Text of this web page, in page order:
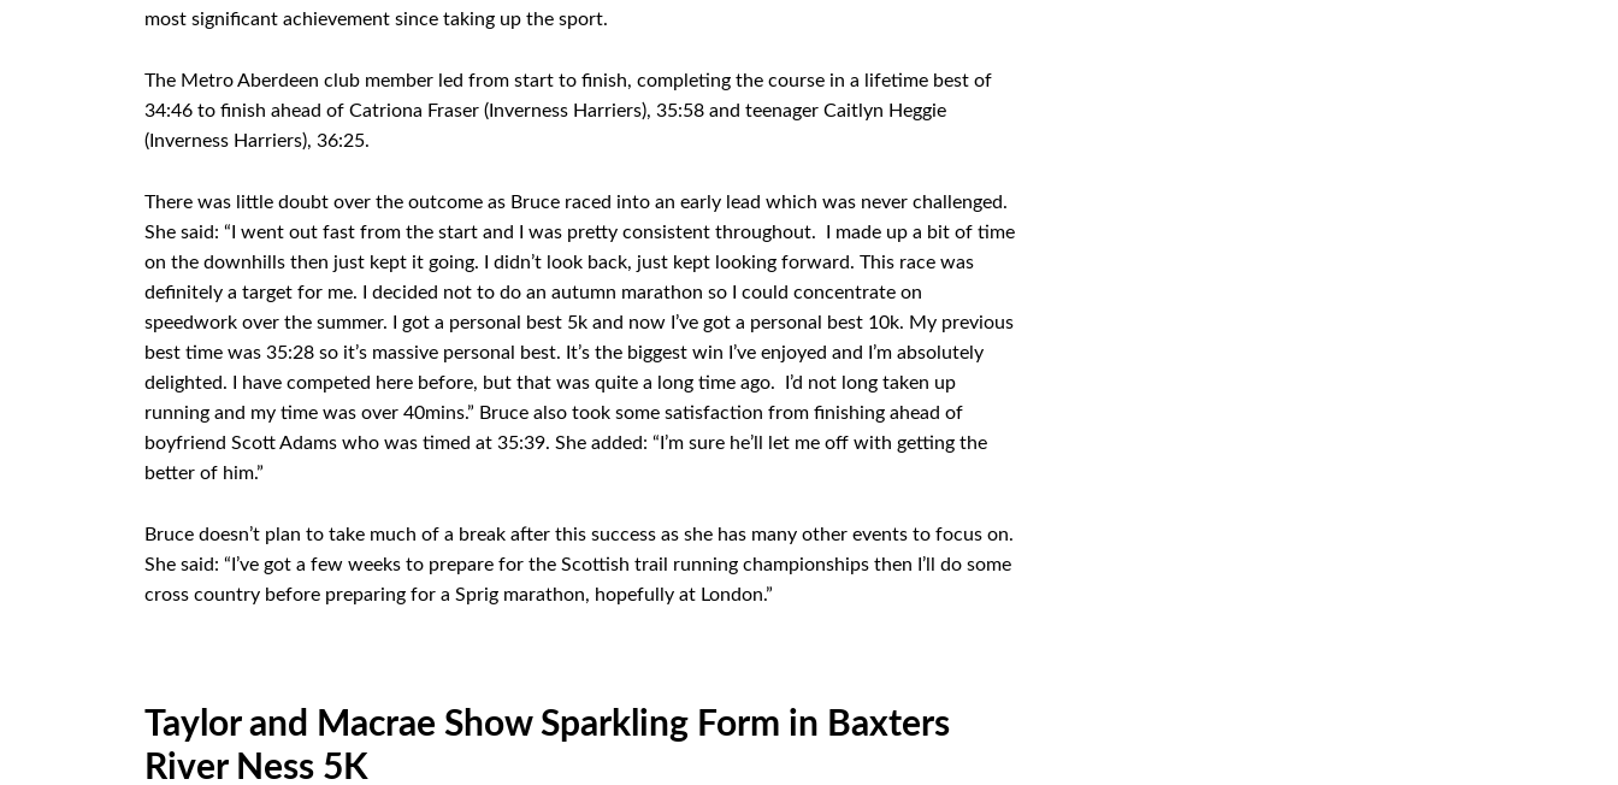
most significant achievement since taking up the sport.
The Metro Aberdeen club member led from start to finish, completing the course in a lifetime best of
34:46 to finish ahead of Catriona Fraser (Inverness Harriers), 35:58 and teenager Caitlyn Heggie
(Inverness Harriers), 36:25.
There was little doubt over the outcome as Bruce raced into an early lead which was never challenged.
She said: “I went out fast from the start and I was pretty consistent throughout. I made up a bit of time
on the downhills then just kept it going. I didn’t look back, just kept looking forward. This race was
definitely a target for me. I decided not to do an autumn marathon so I could concentrate on
speedwork over the summer. I got a personal best 5k and now I’ve got a personal best 10k. My previous
best time was 35:28 so it’s massive personal best. It’s the biggest win I’ve enjoyed and I’m absolutely
delighted. I have competed here before, but that was quite a long time ago. I’d not long taken up
running and my time was over 40mins.” Bruce also took some satisfaction from finishing ahead of
boyfriend Scott Adams who was timed at 35:39. She added: “I’m sure he’ll let me off with getting the
better of him.”
Bruce doesn’t plan to take much of a break after this success as she has many other events to focus on.
She said: “I’ve got a few weeks to prepare for the Scottish trail running championships then I’ll do some
cross country before preparing for a Sprig marathon, hopefully at London.”
Taylor and Macrae Show Sparkling Form in Baxters
River Ness 5K